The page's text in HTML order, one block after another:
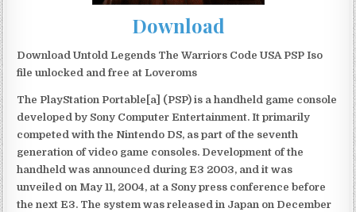
Download
Download Untold Legends The Warriors Code USA PSP Iso
file unlocked and free at Loveroms
The PlayStation Portable[a] (PSP) is a handheld game console
developed by Sony Computer Entertainment. It primarily
competed with the Nintendo DS, as part of the seventh
generation of video game consoles. Development of the
handheld was announced during E3 2003, and it was
unveiled on May 11, 2004, at a Sony press conference before
the next E3. The system was released in Japan on December